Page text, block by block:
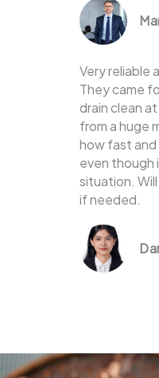
Very reliable
They came
drain clean
from a huge
how fast
even though
situation.
if needed.